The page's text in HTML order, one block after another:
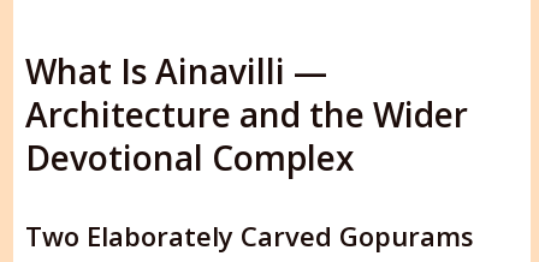
What Is Ainavilli —
Architecture and the Wider
Devotional Complex
Two Elaborately Carved Gopurams